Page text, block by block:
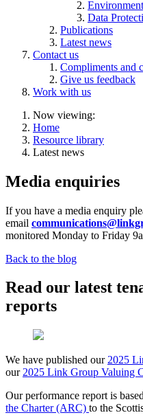
Data
Publications
Latest news
Contact us
Compliments and
Give us feedback
Work with us
Now viewing:
Home
Resource library
Latest news
Media enquiries
If you have a media enquiry
email
monitored Monday to Friday
Back to the blog
Read our latest
reports
We have published our 2025
our 2025 Link Group Valuing
Our performance report is
the Charter (ARC) to the